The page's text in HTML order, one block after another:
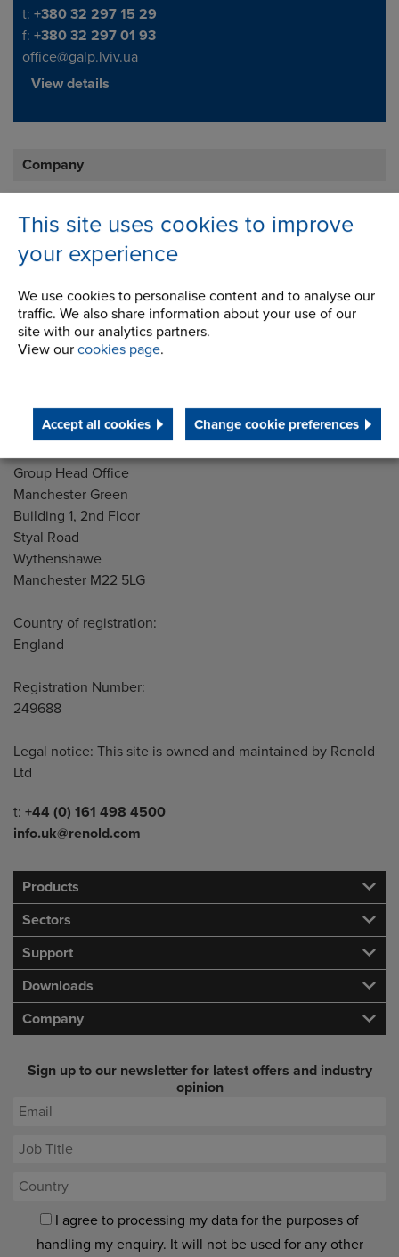
This site uses cookies to improve
your experience
We use cookies to personalise content and to analyse our
traffic. We also share information about your use of our
site with our analytics partners.
View our cookies page.
Accept all cookies Change cookie preferences
Telephone/Fax
t: +380 32 297 15 29
f: +380 32 297 01 93
office@galp.lviv.ua
View details
Company
Career Opportunities
Corporate Social Responsibility
Latest News
STEP 2020
Address
Group Head Office
Manchester Green
Building 1, 2nd Floor
Styal Road
Wythenshawe
Manchester M22 5LG
Country of registration:
England
Registration Number:
249688
Legal notice: This site is owned and maintained by Renold
Ltd
Telephone/Fax
t: +44 (0) 161 498 4500
info.uk@renold.com
Products
Sectors
Support
Downloads
Company
Sign up to our newsletter for latest offers and industry
opinion
I agree to processing my data for the purposes of
handling my enquiry. It will not be used for any other